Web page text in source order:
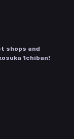
shops and
1chiban!